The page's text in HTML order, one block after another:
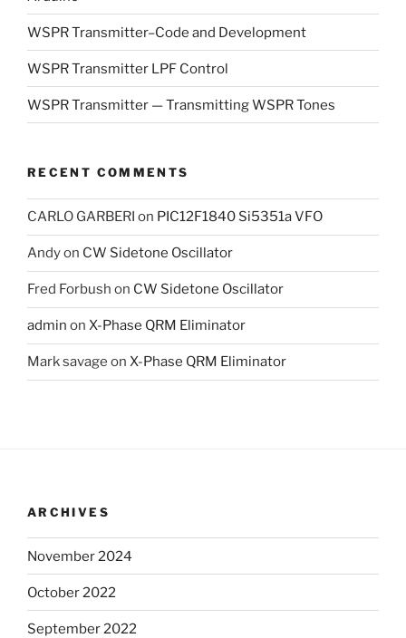
WSPR Transmitter–Code and Development
WSPR Transmitter LPF Control
WSPR Transmitter — Transmitting WSPR Tones
RECENT COMMENTS
CARLO GARBERI on PIC12F1840 Si5351a VFO
Andyon CW Sidetone Oscillator
Fred Forbush on CW Sidetone Oscillator
admin on X-Phase QRM Eliminator
Mark savage on X-Phase QRM Eliminator
ARCHIVES
November 2024
October 2022
September 2022